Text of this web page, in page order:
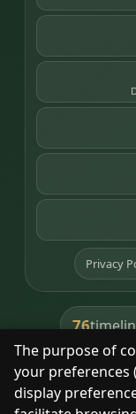
The purpose of
your preferences
display
Privacy
76
391